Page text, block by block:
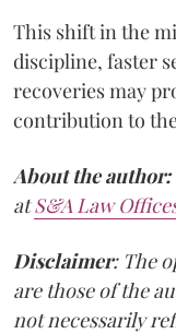
This shift in the
discipline, faster
recoveries may
contribution to
About the author:
atS&A Law
Disclaimer: The
are those of the
not necessarily